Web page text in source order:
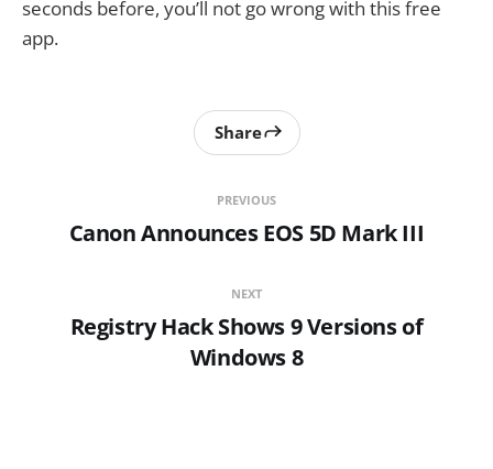
seconds before, you’ll not go wrong with this free
app.
PREVIOUS
Canon Announces EOS 5D Mark III
Share
NEXT
Registry Hack Shows 9 Versions of
Windows 8